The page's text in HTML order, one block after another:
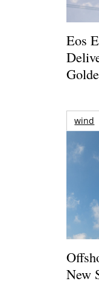
Eos
wind
New